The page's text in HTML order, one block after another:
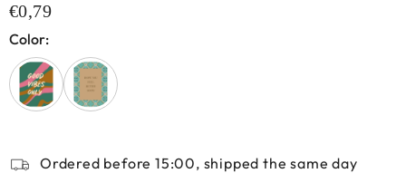
€0,79
Color:
Ordered before 15:00, shipped the same day